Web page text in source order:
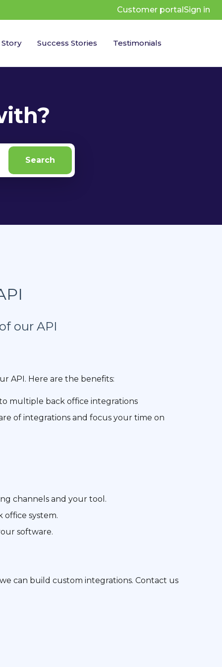
Customer portalSign in
Success Stories Testimonials
our API
API. Here are the benefits:
to multiple back office integrations
of integrations and focus your time on
channels and your tool.
office system.
software.
can build custom integrations. Contact us